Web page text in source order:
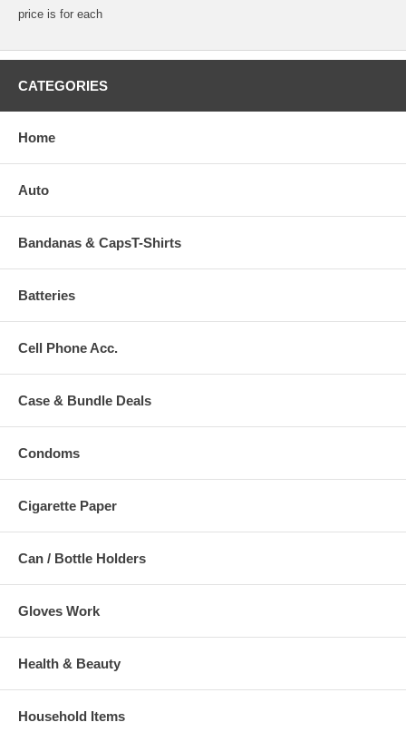
price is for each
CATEGORIES
Home
Auto
Bandanas & CapsT-Shirts
Batteries
Cell Phone Acc.
Case & Bundle Deals
Condoms
Cigarette Paper
Can / Bottle Holders
Gloves Work
Health & Beauty
Household Items